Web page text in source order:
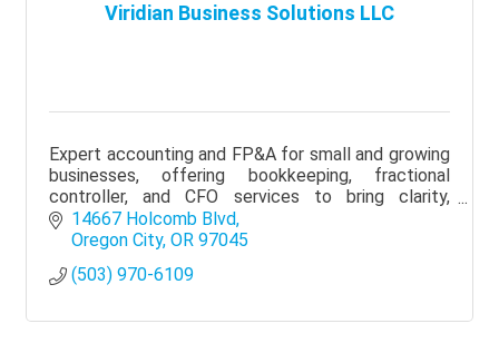
Viridian Business Solutions LLC
Expert accounting and FP&A for small and growing
businesses, offering bookkeeping, fractional
controller, and CFO services to bring clarity,
visibility, and better financial decisions.
14667 Holcomb Blvd
Oregon City OR 97045
(503) 970-6109